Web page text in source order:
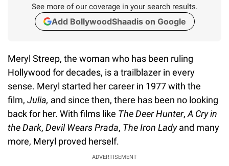
See more of our coverage in your search results.
Add BollywoodShaadis on Google
Meryl Streep, the woman who has been ruling
Hollywood for decades, is a trailblazer in every
sense. Meryl started her career in 1977 with the
film, Julia, and since then, there has been no looking
back for her. With films like The Deer Hunter, A Cry in
the Dark, Devil Wears Prada, The Iron Ladyand many
more, Meryl proved herself.
ADVERTISEMENT